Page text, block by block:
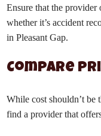
Ensure that the provider
whether it’s accident
in Pleasant Gap.
Compare
While cost shouldn’t be
find a provider that